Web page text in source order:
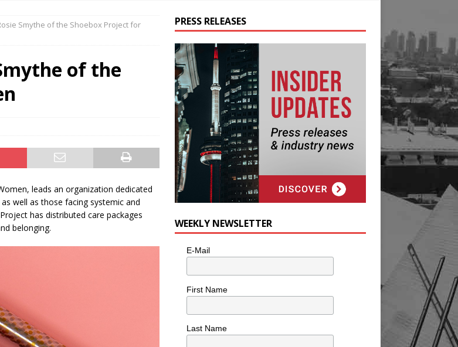
Musician Erik Bleich
FOLK-COUNTRY
Gavin Stephens
COMEDY
home in the Toronto area
Smythe of the Shoebox Project for
of the
leads an organization dedicated
well as those facing systemic and
has distributed care packages
belonging.
PRESS RELEASES
WEEKLY NEWSLETTER
E-Mail
First Name
Last Name